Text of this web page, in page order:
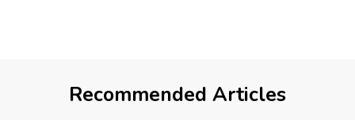
Recommended Articles